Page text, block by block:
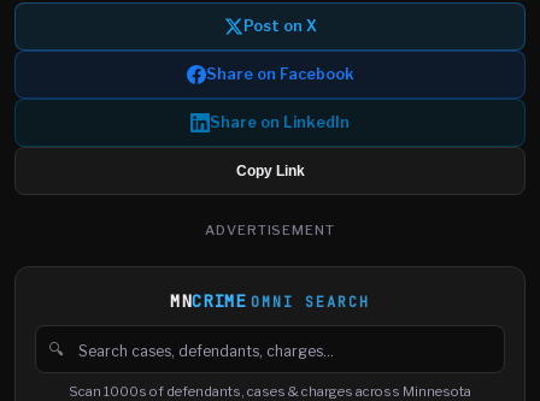
Post on X
Share on Facebook
Share on LinkedIn
Copy Link
ADVERTISEMENT
MNCRIME OMNI SEARCH
🔍
Search cases, defendants and charges
Scan 1000s of defendants, cases & charges across Minnesota